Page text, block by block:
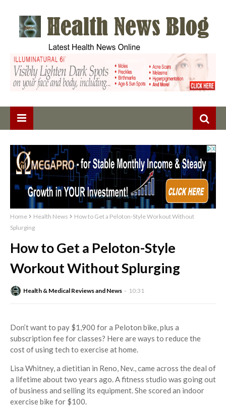
Home Health News
How to Get a Peloton-Style Workout Without
Splurging
How to Get a Peloton-Style
Workout Without Splurging
Health & Medical Reviews and News 10:31
Don’t want to pay $1,900 for a Peloton bike, plus a
subscription fee for classes? Here are ways to reduce the
cost of using tech to exercise at home.
Lisa Whitney, a dietitian in Reno, Nev., came across the deal of
a lifetime about two years ago. A fitness studio was going out
of business and selling its equipment. She scored an indoor
exercise bike for $100.